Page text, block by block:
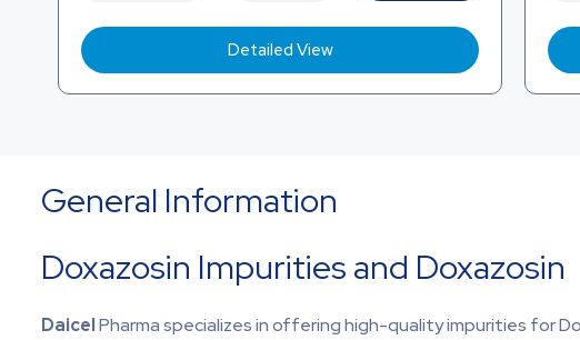
Detailed View
General Information
Doxazosin Impurities and Doxazosin
DaicelPharma specializes in offering high-quality impurities for